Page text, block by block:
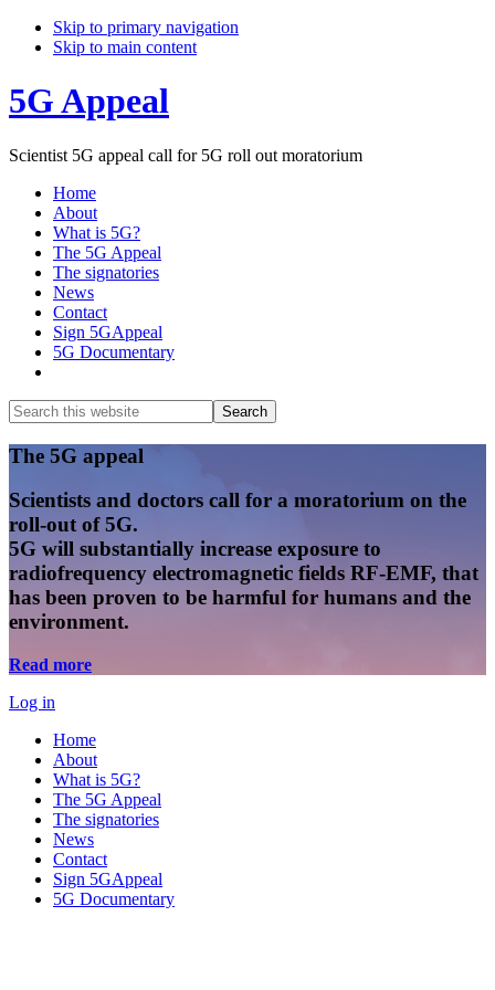
Skip to primary navigation
Skip to main content
5G Appeal
Scientist 5G appeal call for 5G roll out moratorium
Home
About
What is 5G?
The 5G Appeal
The signatories
News
Contact
Sign 5GAppeal
5G Documentary
Search
this
website
Search
Main
Content
The 5G appeal
Scientists and doctors call for a moratorium on the
roll-out of 5G.
5G will substantially increase exposure to
radiofrequency electromagnetic fields RF-EMF, that
has been proven to be harmful for humans and the
environment.
Read more
Log in
Home
About
What is 5G?
The 5G Appeal
The signatories
News
Contact
Sign 5GAppeal
5G Documentary